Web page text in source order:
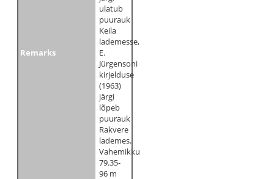
Remarks
ulatub
puurauk
Keila
lademesse,
E.
Jürgensoni
kirjelduse
(1963)
järgi
lõpeb
puurauk
Rakvere
lademes.
Vahemikku
79.35-
96 m